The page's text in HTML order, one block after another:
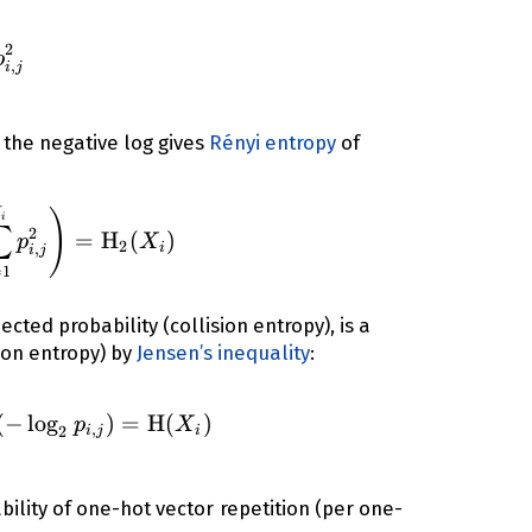
X_i}) = \sum_{j=1}^{M_i}
i,j
2
negative log gives Rényi entropy of
1 - \operatorname{Var}({ X_i}))} = -
1
i
pi,j
2 ) = H2(Xi )
probability (collision entropy), is a
entropy) by Jensen’s inequality:
= -\log_2{\left(
− log2 pi,j ) = H(Xi )
of one-hot vector repetition (per one-